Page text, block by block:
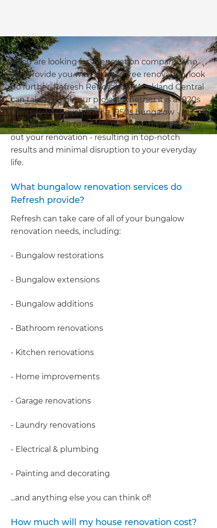
If you are looking for a renovation company who
can provide you with a stress-free renovation, look
no further. Refresh Renovations Auckland Central
can take care of your project whether it is a 1920s
bungalow renovation or a 1950s bungalow
restoration. Our team will plan, organise and carry
out your renovation - resulting in top-notch
results and minimal disruption to your everyday
life.
What bungalow renovation services do
Refresh provide?
Refresh can take care of all of your bungalow
renovation needs, including:
- Bungalow restorations
- Bungalow extensions
- Bungalow additions
- Bathroom renovations
- Kitchen renovations
- Home improvements
- Garage renovations
- Laundry renovations
- Electrical & plumbing
- Painting and decorating
...and anything else you can think of!
How much will my house renovation cost?